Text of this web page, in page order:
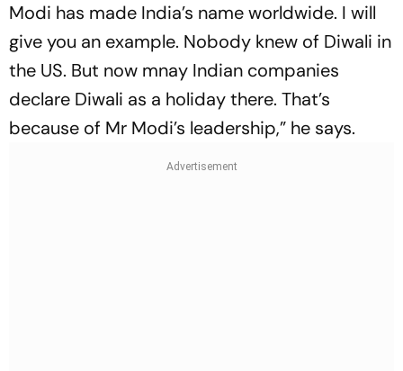
Modi has made India’s name worldwide. I will
give you an example. Nobody knew of Diwali in
the US. But now mnay Indian companies
declare Diwali as a holiday there. That’s
because of Mr Modi’s leadership,” he says.